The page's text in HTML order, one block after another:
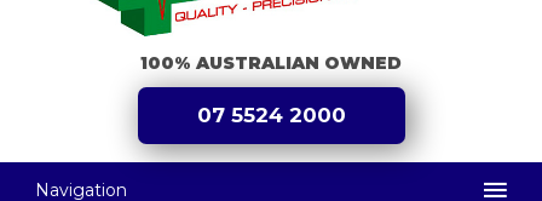
100% AUSTRALIAN OWNED
07 5524 2000
Navigation